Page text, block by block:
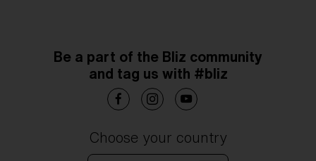
Be a part of the Bliz community
and tag us with #bliz
Choose your country